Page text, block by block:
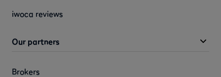
iwoca reviews
Our partners
Brokers